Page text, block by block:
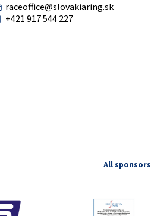
raceoffice@slovakiaring.sk
+421 917 544 227
All sponsors